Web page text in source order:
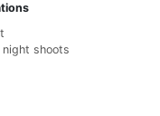
shoots